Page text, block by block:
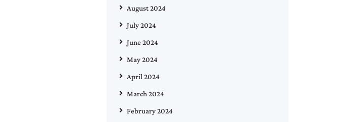
August 2024
July 2024
June 2024
May 2024
April 2024
March 2024
February 2024